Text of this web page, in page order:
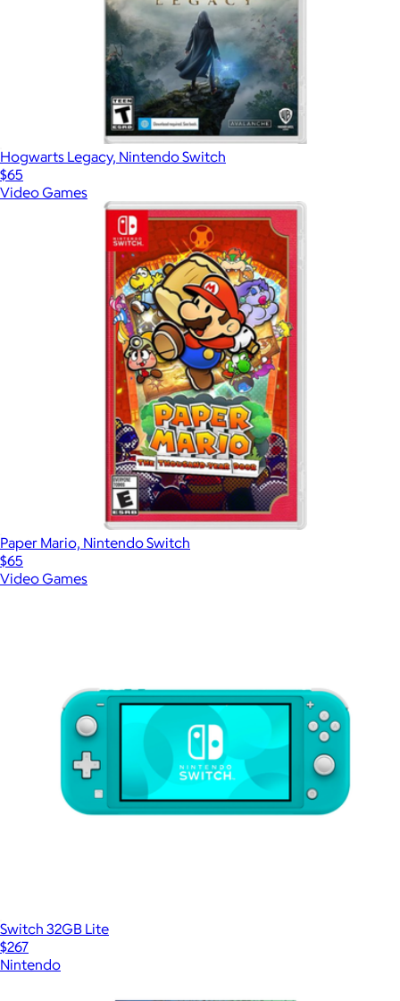
Hogwarts Legacy, Nintendo Switch
$65
Video Games
Paper Mario, Nintendo Switch
$65
Video Games
Switch 32GB Lite
$267
Nintendo